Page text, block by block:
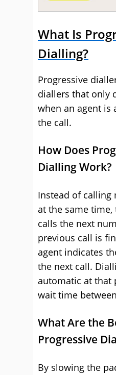
What Is
Dialling?
Progressive
diallers that only
when an agent is
the call.
How Does
Dialling Work?
Instead of
at the same
calls the next
previous call is
agent indicates
the next call.
automatic at that
wait time
What Are the
Progressive
By slowing the